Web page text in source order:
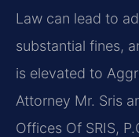
Law can lead to
substantial fines,
is elevated to
Attorney Mr. Sris
Offices Of SRIS,